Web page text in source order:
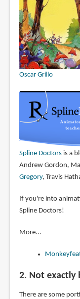
Oscar Grillo
Spline Doctorsis a
Andrew Gordon,
Gregory, Travis
If you're into
Spline Doctors!
More...
2. Not exactly
There are some